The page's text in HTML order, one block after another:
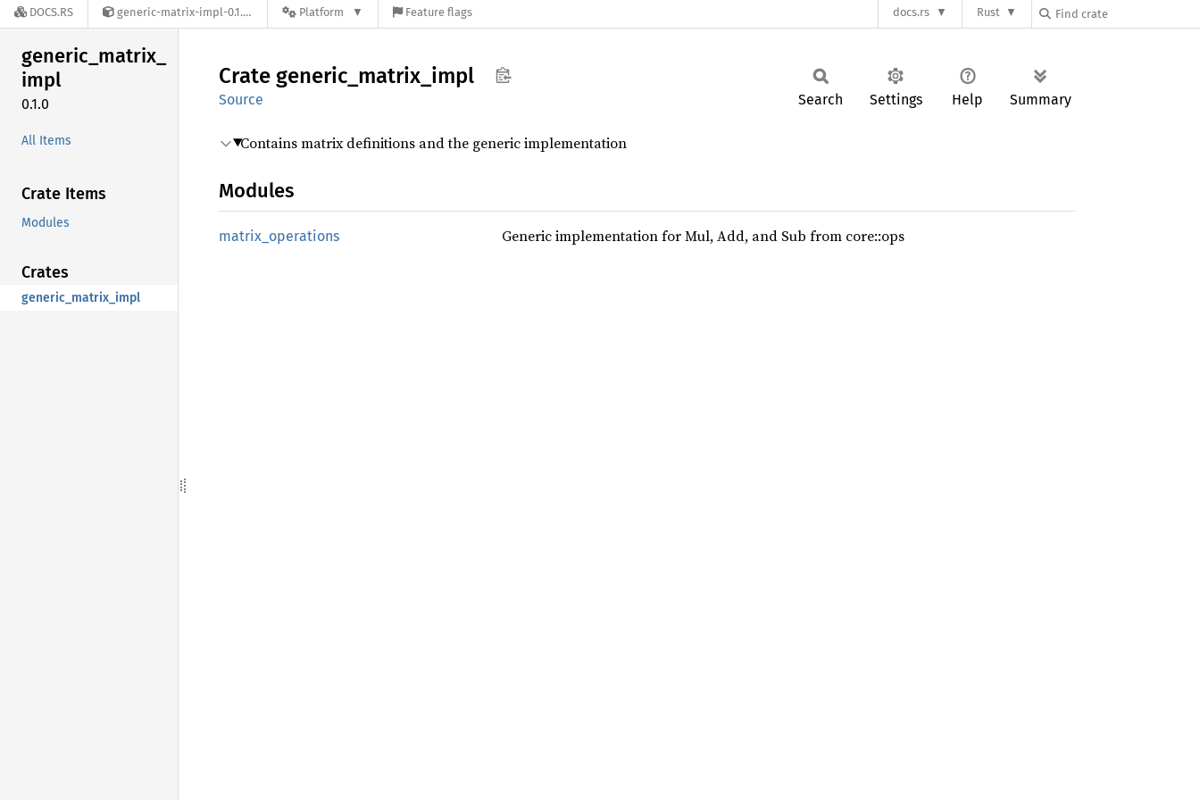
DOCS.RS generic-matrix-impl-0.1.0 Platform Feature flags docs.rs Rust
generic_matrix_
impl
0.1.0
All Items
Crate Items
Modules
Crates
generic_matrix_impl
Crate generic_ matrix_ impl
Source Search Settings Help Summary
Contains matrix definitions and the generic implementation
Modules
matrix_ operations Generic implementation for Mul, Add, and Sub from core::ops